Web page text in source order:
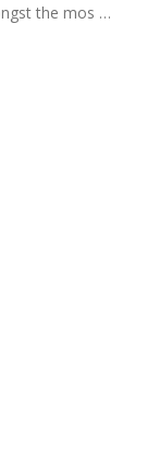
the mos …